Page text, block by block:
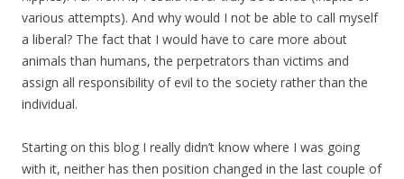
various attempts). And why would I not be able to call myself
a liberal? The fact that I would have to care more about
animals than humans, the perpetrators than victims and
assign all responsibility of evil to the society rather than the
individual.
Starting on this blog I really didn’t know where I was going
with it, neither has then position changed in the last couple of